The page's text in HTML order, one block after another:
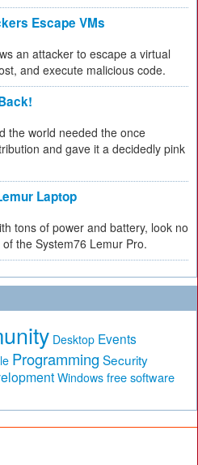
Escape VMs
an attacker to escape a virtual
and execute malicious code.
the world needed the once
and gave it a decidedly pink
Laptop
tons of power and battery, look no
the System76 Lemur Pro.
Desktop Events
Programming Security
Windows free software